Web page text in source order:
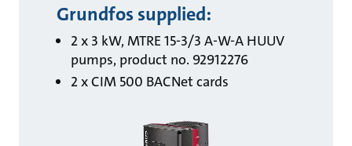
Grundfos supplied:
2 x 3 kW, MTRE 15-3/3 A-W-A HUUV
pumps, product no. 92912276
2 x CIM 500 BACNet cards